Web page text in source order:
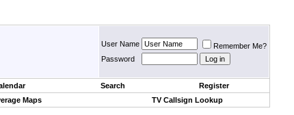
User Name
Remember Me?
Password
Search
Register
Maps TV Callsign Lookup